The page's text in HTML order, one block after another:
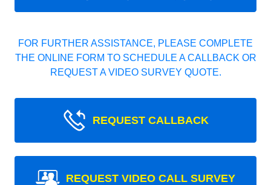
FOR FURTHER ASSISTANCE, PLEASE COMPLETE
THE ONLINE FORM TO SCHEDULE A CALLBACK OR
REQUEST A VIDEO SURVEY QUOTE.
REQUEST CALLBACK
REQUEST VIDEO CALL SURVEY